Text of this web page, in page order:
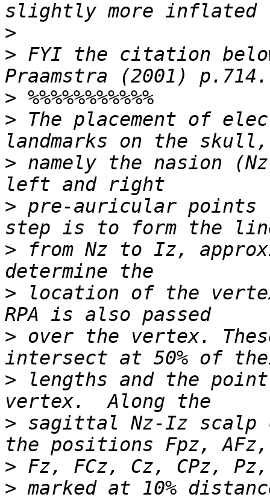
>
> FYI the citation
>
> The placement of
> namely the nasion
> pre-auricular points
> from Nz to Iz,
> location of the
> over the vertex.
> lengths and the
> sagittal Nz-Iz scalp
>
> marked at 10%